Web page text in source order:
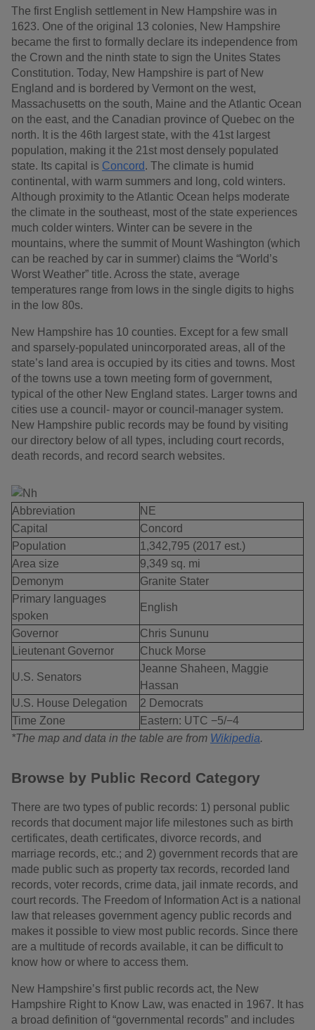
The first English settlement in New Hampshire was in
1623. One of the original 13 colonies, New Hampshire
became the first to formally declare its independence from
the Crown and the ninth state to sign the Unites States
Constitution. Today, New Hampshire is part of New
England and is bordered by Vermont on the west,
Massachusetts on the south, Maine and the Atlantic Ocean
on the east, and the Canadian province of Quebec on the
north. It is the 46th largest state, with the 41st largest
population, making it the 21st most densely populated
state. Its capital is Concord. The climate is humid
continental, with warm summers and long, cold winters.
Although proximity to the Atlantic Ocean helps moderate
the climate in the southeast, most of the state experiences
much colder winters. Winter can be severe in the
mountains, where the summit of Mount Washington (which
can be reached by car in summer) claims the “World’s
Worst Weather” title. Across the state, average
temperatures range from lows in the single digits to highs
in the low 80s.
New Hampshire has 10 counties. Except for a few small
and sparsely-populated unincorporated areas, all of the
state’s land area is occupied by its cities and towns. Most
of the towns use a town meeting form of government,
typical of the other New England states. Larger towns and
cities use a council- mayor or council-manager system.
New Hampshire public records may be found by visiting
our directory below of all types, including court records,
death records, and record search websites.
Abbreviation
NE
Capital
Concord
Population
1,342,795 (2017 est.)
Area size
9,349 sq. mi
Demonym
Granite Stater
Primary languages
spoken
English
Governor
Chris Sununu
Lieutenant Governor
Chuck Morse
U.S. Senators
Jeanne Shaheen, Maggie
Hassan
U.S. House Delegation
2 Democrats
Time Zone
Eastern: UTC −5/−4
*The map and data in the table are from Wikipedia.
Browse by Public Record Category
There are two types of public records: 1) personal public
records that document major life milestones such as birth
certificates, death certificates, divorce records, and
marriage records, etc.; and 2) government records that are
made public such as property tax records, recorded land
records, voter records, crime data, jail inmate records, and
court records. The Freedom of Information Act is a national
law that releases government agency public records and
makes it possible to view most public records. Since there
are a multitude of records available, it can be difficult to
know how or where to access them.
New Hampshire’s first public records act, the New
Hampshire Right to Know Law, was enacted in 1967. It has
a broad definition of “governmental records” and includes